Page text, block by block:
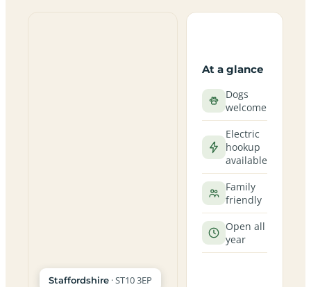
Staffordshire · ST10 3EP
At a glance
Dogs
welcome
Electric
hookup
available
Family
friendly
Open all
year